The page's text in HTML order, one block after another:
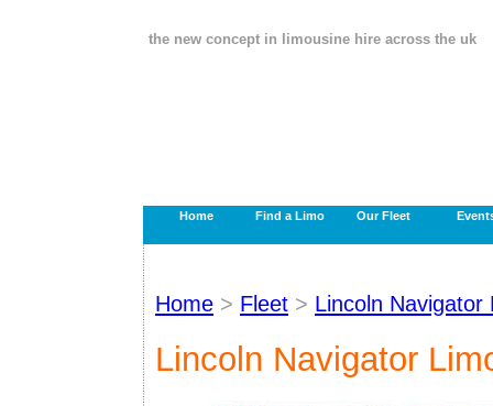
the new concept in limousine hire across the uk
Home Find a Limo Our Fleet
Home > Fleet > Lincoln Navigator
Lincoln Navigator